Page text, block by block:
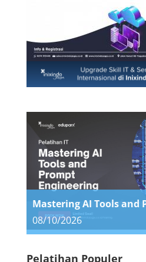
08/10/2026
Pelatihan Populer